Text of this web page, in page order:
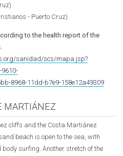
- Puerto Cruz)
to the health report of the
sanidad/scs/mapa.jsp?
9610-
8968-11dd-b7e9-158e12a49309
MARTIÁNEZ
cliffs and the Costa Martiánez
beach is open to the sea, with
surfing. Another stretch of the